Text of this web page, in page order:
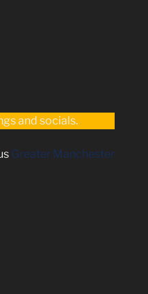
and socials.
Greater Manchester